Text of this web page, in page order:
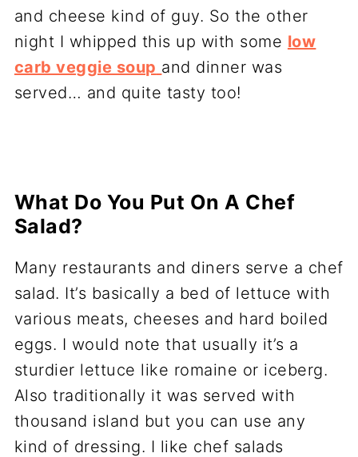
and cheese kind of guy. So the other
night I whipped this up with some low
carb veggie soup and dinner was
served… and quite tasty too!
What Do You Put On A Chef
Salad?
Many restaurants and diners serve a chef
salad. It’s basically a bed of lettuce with
various meats, cheeses and hard boiled
eggs. I would note that usually it’s a
sturdier lettuce like romaine or iceberg.
Also traditionally it was served with
thousand island but you can use any
kind of dressing. I like chef salads